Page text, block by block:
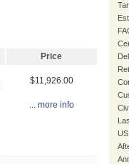
Price
$11,926.00
... more info